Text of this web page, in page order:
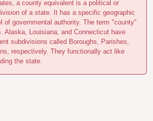
a county equivalent is a political or
of a state. It has a specific geographic
of governmental authority. The term "county"
Alaska, Louisiana, and Connecticut have
subdivisions called Boroughs, Parishes,
respectively. They functionally act like
the state.